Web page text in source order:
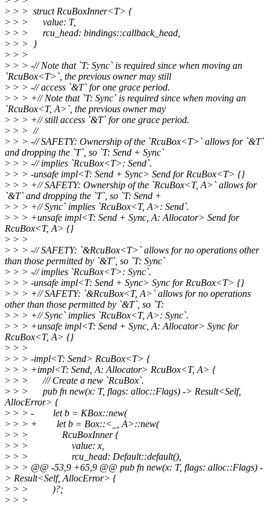
> > > struct RcuBoxInner<T> {
> > > value: T,
> > > rcu_head: bindings::callback_head,
> > > }
> > >
> > > -// Note that `T: Sync` is required since when moving an
`RcuBox<T>`, the previous owner may still
> > > -// access `&T` for one grace period.
> > > +// Note that `T: Sync` is required since when moving an
`RcuBox<T, A>`, the previous owner may
> > > +// still access `&T` for one grace period.
> > > //
> > > -// SAFETY: Ownership of the `RcuBox<T>` allows for `&T`
and dropping the `T`, so `T: Send + Sync`
> > > -// implies `RcuBox<T>: Send`.
> > > -unsafe impl<T: Send + Sync> Send for RcuBox<T> {}
> > > +// SAFETY: Ownership of the `RcuBox<T, A>` allows for
`&T` and dropping the `T`, so `T: Send +
> > > +// Sync` implies `RcuBox<T, A>: Send`.
> > > +unsafe impl<T: Send + Sync, A: Allocator> Send for
RcuBox<T, A> {}
> > >
> > > -// SAFETY: `&RcuBox<T>` allows for no operations other
than those permitted by `&T`, so `T: Sync`
> > > -// implies `RcuBox<T>: Sync`.
> > > -unsafe impl<T: Send + Sync> Sync for RcuBox<T> {}
> > > +// SAFETY: `&RcuBox<T, A>` allows for no operations
other than those permitted by `&T`, so `T:
> > > +// Sync` implies `RcuBox<T, A>: Sync`.
> > > +unsafe impl<T: Send + Sync, A: Allocator> Sync for
RcuBox<T, A> {}
> > >
> > > -impl<T: Send> RcuBox<T> {
> > > +impl<T: Send, A: Allocator> RcuBox<T, A> {
> > > /// Create a new `RcuBox`.
> > > pub fn new(x: T, flags: alloc::Flags) -> Result<Self,
AllocError> {
> > > - let b = KBox::new(
> > > + let b = Box::<_, A>::new(
> > > RcuBoxInner {
> > > value: x,
> > > rcu_head: Default::default(),
> > > @@ -53,9 +65,9 @@ pub fn new(x: T, flags: alloc::Flags) -
> Result<Self, AllocError> {
> > > )?;
> > >